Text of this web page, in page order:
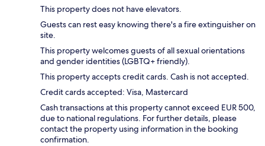
This property does not have elevators.
Guests can rest easy knowing there's a fire extinguisher on
site.
This property welcomes guests of all sexual orientations
and gender identities (LGBTQ+ friendly).
This property accepts credit cards. Cash is not accepted.
Credit cards accepted: Visa, Mastercard
Cash transactions at this property cannot exceed EUR 500,
due to national regulations. For further details, please
contact the property using information in the booking
confirmation.